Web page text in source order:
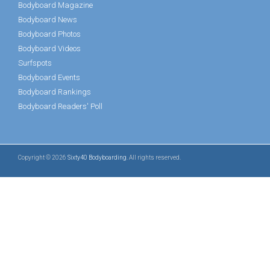
Bodyboard Magazine
Bodyboard News
Bodyboard Photos
Bodyboard Videos
Surfspots
Bodyboard Events
Bodyboard Rankings
Bodyboard Readers' Poll
Copyright © 2026 Sixty40 Bodyboarding . All rights reserved.